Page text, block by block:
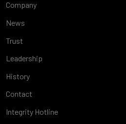
Company
News
Trust
Leadership
History
Contact
Integrity Hotline